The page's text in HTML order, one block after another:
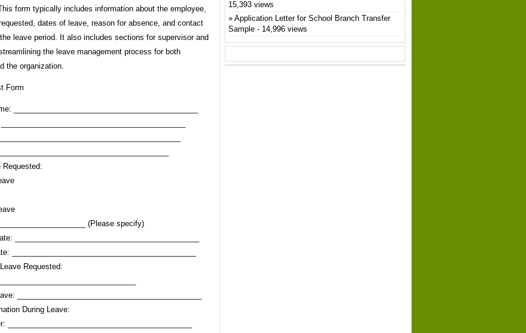
form typically includes information about the employee,
dates of leave, reason for absence, and contact
leave period. It also includes sections for supervisor and
the leave management process for both
the organization.
Form
____________________________________________
Requested:
(Please specify)
____________________________________________
____________________________________________
Requested:
____________________________________________
During Leave:
____________________________________________
15,393 views
Application Letter for School Branch Transfer
Sample - 14,996 views